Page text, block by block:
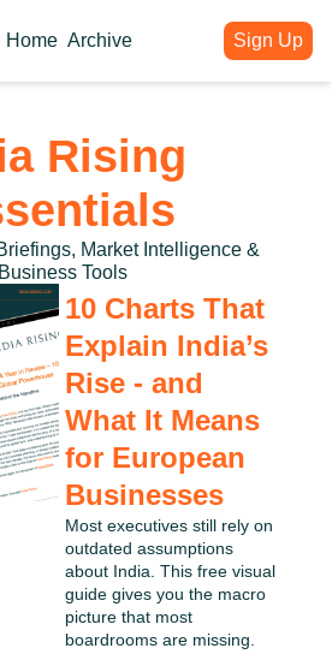
Home
About
Why India Rising
About India Rising
What is India Rising
Articles
My weekly issues with deep
Guest Voices
Expert contributions from our
Intelligence Hub
Free Briefings & Tools
Event Calendar
Key Summits & Forums
Archive Sign Up
Rising
Market Intelligence &
Business Tools
10 Charts That
Explain India’s
Rise - and
What It Means
for European
Businesses
Most executives still rely on
outdated assumptions
about India. This free visual
guide gives you the macro
picture that most
boardrooms are missing.